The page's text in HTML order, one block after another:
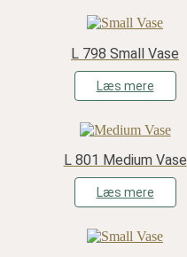
L 798 Small Vase
Læs mere
L 801 Medium Vase
Læs mere